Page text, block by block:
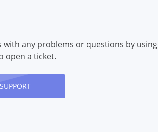
with any problems or questions by using
open a ticket.